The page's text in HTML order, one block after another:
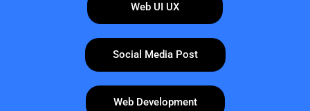
Web UI UX
Social Media Post
Web Development